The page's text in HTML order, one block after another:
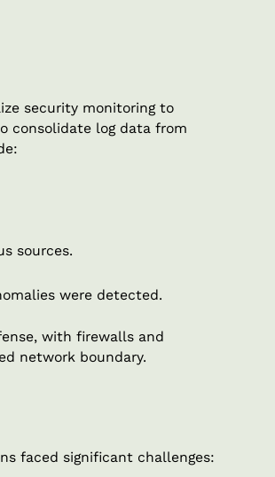
security monitoring to
consolidate log data from
sources.
were detected.
with firewalls and
network boundary.
faced significant challenges: